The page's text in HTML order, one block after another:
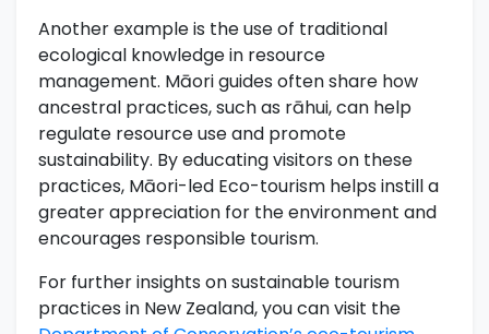
Another example is the use of traditional
ecological knowledge in resource
management. Māori guides often share how
ancestral practices, such as rāhui, can help
regulate resource use and promote
sustainability. By educating visitors on these
practices, Māori-led Eco-tourism helps instill a
greater appreciation for the environment and
encourages responsible tourism.
For further insights on sustainable tourism
practices in New Zealand, you can visit the